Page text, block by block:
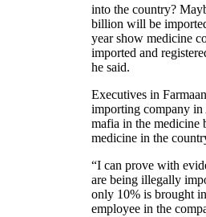
into the country?
billion will be
year show medicine
imported and
he said.
Executives in
importing company in
mafia in the medicine
medicine in the
“I can prove with
are being illegally
only 10% is brought
employee in the